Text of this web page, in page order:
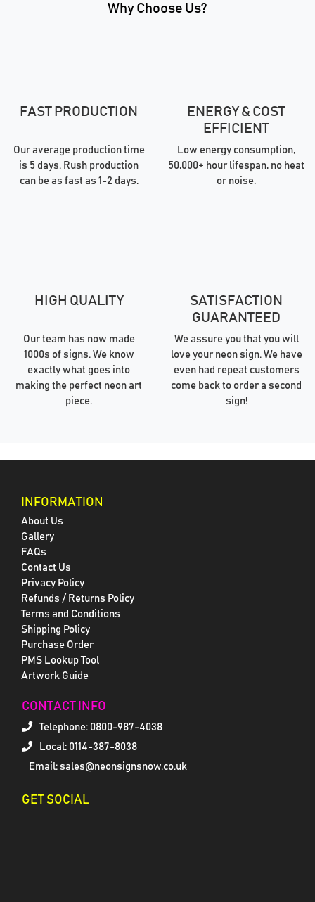
Why Choose Us?
FAST PRODUCTION
Our average production time
is 5 days. Rush production
can be as fast as 1-2 days.
ENERGY & COST
EFFICIENT
Low energy consumption,
50,000+ hour lifespan, no heat
or noise.
HIGH QUALITY
Our team has now made
1000s of signs. We know
exactly what goes into
making the perfect neon art
piece.
SATISFACTION
GUARANTEED
We assure you that you will
love your neon sign. We have
even had repeat customers
come back to order a second
sign!
INFORMATION
About Us
Gallery
FAQs
Contact Us
Privacy Policy
Refunds / Returns Policy
Terms and Conditions
Shipping Policy
Purchase Order
PMS Lookup Tool
Artwork Guide
CONTACT INFO
Telephone: 0800-987-4038
Local: 0114-387-8038
Email: sales@neonsignsnow.co.uk
GET SOCIAL